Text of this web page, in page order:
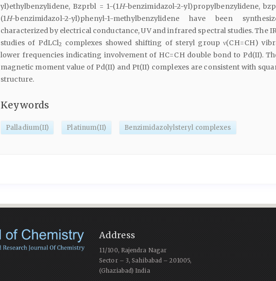
yl)ethylbenzylidene, Bzprbl = 1-(1 H-benzimidazol-2-yl)propylbenzylidene,
(1 H-benzimidazol-2-yl)phenyl-1-methylbenzylidene have been
characterized by electrical conductance, UV and infrared spectral studies. The
studies of PdLCl2
complexes showed shifting of steryl group ν(CH=CH)
lower frequencies indicating involvement of HC=CH double bond to Pd(II).
magnetic moment value of Pd(II) and Pt(II) complexes are consistent with
structure.
Keywords
Palladium(II) Platinum(II) Benzimidazolylsteryl complexes
Address
11/100, Rajendra Nagar
Sector – 3, Sahibabad – 201005,
(Ghaziabad) India